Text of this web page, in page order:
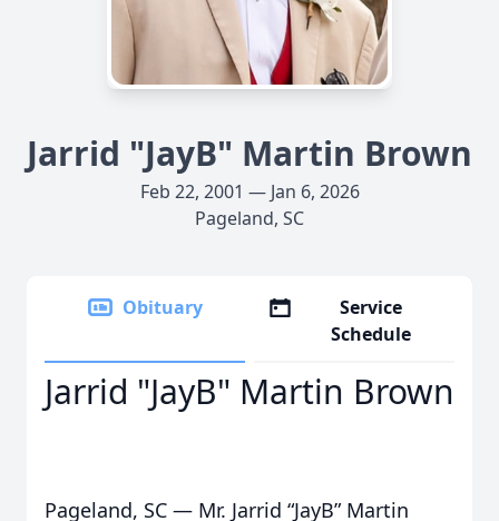
Jarrid "JayB" Martin Brown
Feb 22, 2001 — Jan 6, 2026
Pageland, SC
Obituary
Service
Schedule
Jarrid "JayB" Martin Brown
Pageland, SC — Mr. Jarrid “JayB” Martin